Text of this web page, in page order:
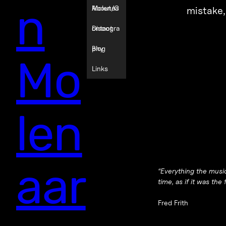
n
Mo
len
aar
Molenaa
r
About/C
ontact
Discogra
phy
Blog
Links
“Everything the
time, as if it was the
Fred Frith